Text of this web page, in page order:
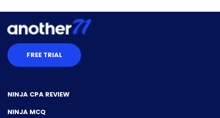
FREE TRIAL
NINJA CPA REVIEW
NINJA MCQ